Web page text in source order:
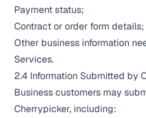
Payment status;
Contract or order form details;
Other business information
Services.
2.4 Information Submitted by
Business customers may
Cherrypicker, including: